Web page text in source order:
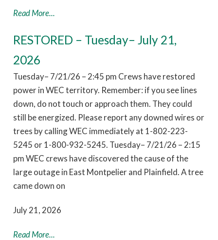
Read More...
RESTORED – Tuesday– July 21,
2026
Tuesday– 7/21/26 – 2:45 pm Crews have restored
power in WEC territory. Remember: if you see lines
down, do not touch or approach them. They could
still be energized. Please report any downed wires or
trees by calling WEC immediately at 1-802-223-
5245 or 1-800-932-5245. Tuesday– 7/21/26 – 2:15
pm WEC crews have discovered the cause of the
large outage in East Montpelier and Plainfield. A tree
came down on
July 21, 2026
Read More...